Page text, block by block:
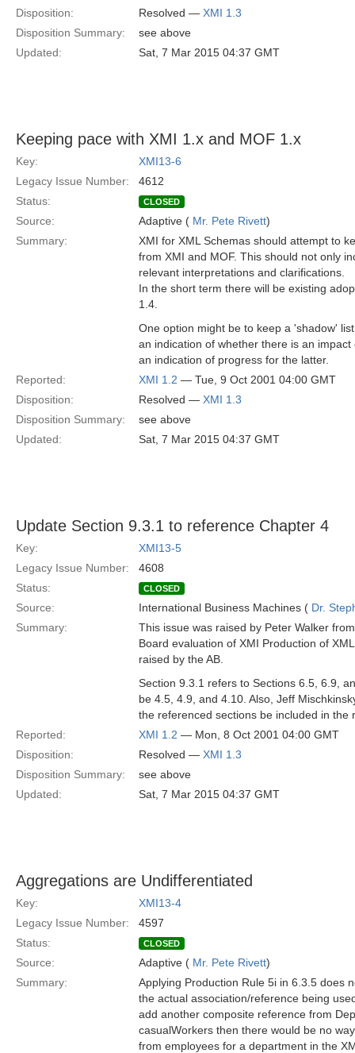
Disposition:
Resolved — XMI 1.3
Disposition Summary:
see above
Updated:
Sat, 7 Mar 2015 04:37 GMT
Keeping pace with XMI 1.x and MOF 1.x
Key:
XMI13-6
Legacy Issue Number:
4612
Status:
CLOSED
Source: Adaptive ( Mr. Pete Rivett)
Summary:
XMI for XML Schemas should attempt to
from XMI and MOF. This should not only
relevant interpretations and clarifications.
In the short term there will be existing
1.4.
One option might be to keep a 'shadow'
an indication of whether there is an
an indication of progress for the latter.
Reported:
XMI 1.2 — Tue, 9 Oct 2001 04:00 GMT
Disposition:
Resolved — XMI 1.3
Disposition Summary:
see above
Updated:
Sat, 7 Mar 2015 04:37 GMT
Update Section 9.3.1 to reference Chapter 4
Key:
XMI13-5
Legacy Issue Number:
4608
Status:
CLOSED
Source: International Business Machines ( Dr.
Summary:
This issue was raised by Peter Walker
Board evaluation of XMI Production of
raised by the AB.
Section 9.3.1 refers to Sections 6.5, 6.9,
be 4.5, 4.9, and 4.10. Also, Jeff
the referenced sections be included in the
Reported:
XMI 1.2 — Mon, 8 Oct 2001 04:00 GMT
Disposition:
Resolved — XMI 1.3
Disposition Summary:
see above
Updated:
Sat, 7 Mar 2015 04:37 GMT
Aggregations are Undifferentiated
Key:
XMI13-4
Legacy Issue Number:
4597
Status:
CLOSED
Source: Adaptive ( Mr. Pete Rivett)
Summary:
Applying Production Rule 5i in 6.3.5 does
the actual association/reference being
add another composite reference from
casualWorkers then there would be no
from employees for a department in the